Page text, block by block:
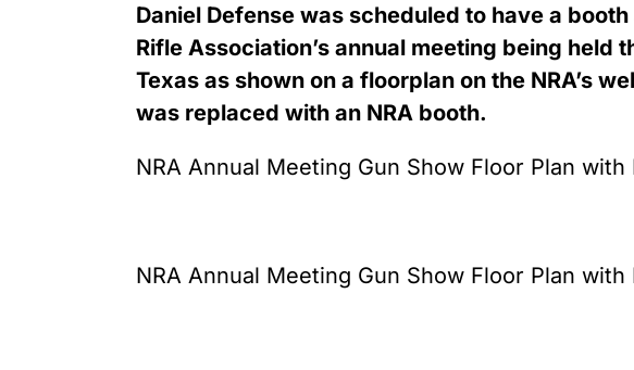
Daniel Defense was scheduled to have a
Rifle Association’s annual meeting being
Texas as shown on a floorplan on the NRA’s
was replaced with an NRA booth.
NRA Annual Meeting Gun Show Floor Plan with
NRA Annual Meeting Gun Show Floor Plan